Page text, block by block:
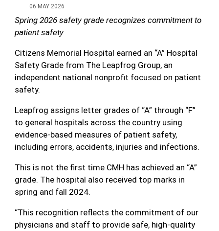
06 MAY 2026
Spring 2026 safety grade recognizes commitment to
patient safety
Citizens Memorial Hospital earned an “A” Hospital
Safety Grade from The Leapfrog Group, an
independent national nonprofit focused on patient
safety.
Leapfrog assigns letter grades of “A” through “F”
to general hospitals across the country using
evidence-based measures of patient safety,
including errors, accidents, injuries and infections.
This is not the first time CMH has achieved an “A”
grade. The hospital also received top marks in
spring and fall 2024.
“This recognition reflects the commitment of our
physicians and staff to provide safe, high-quality